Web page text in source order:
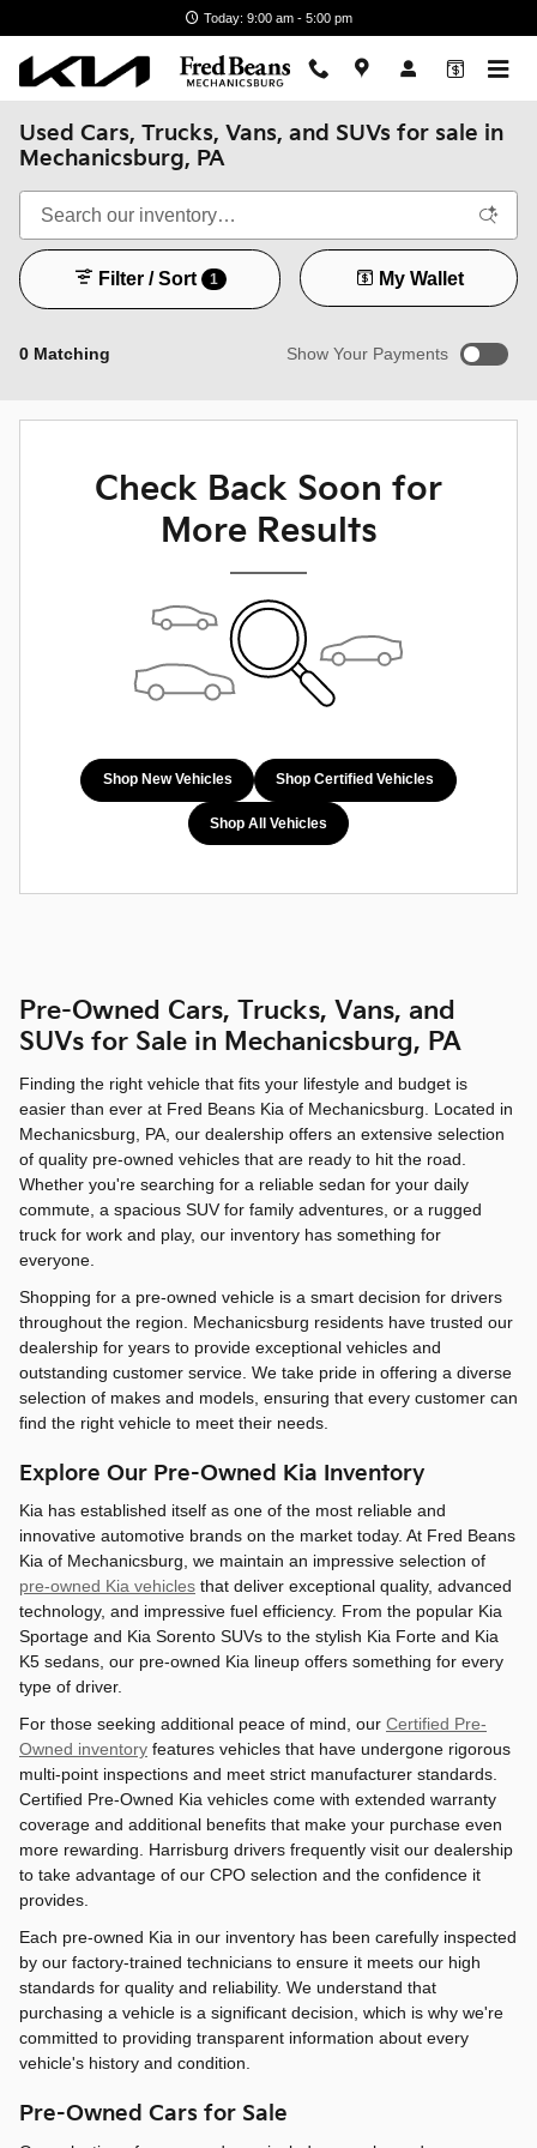
Today: 9:00 am - 5:00 pm
Used Cars, Trucks, Vans, and SUVs for sale in
Mechanicsburg, PA
0 Matching
Filter / Sort 1 My Wallet
Show Your Payments
Not Now Personalize Payments
Check Back Soon for
More Results
Shop New Vehicles Shop Certified Vehicles
Shop All Vehicles
Pre-Owned Cars, Trucks, Vans, and
SUVs for Sale in Mechanicsburg, PA
Finding the right vehicle that fits your lifestyle and budget is
easier than ever at Fred Beans Kia of Mechanicsburg. Located in
Mechanicsburg, PA, our dealership offers an extensive selection
of quality pre-owned vehicles that are ready to hit the road.
Whether you're searching for a reliable sedan for your daily
commute, a spacious SUV for family adventures, or a rugged
truck for work and play, our inventory has something for
everyone.
Shopping for a pre-owned vehicle is a smart decision for drivers
throughout the region. Mechanicsburg residents have trusted our
dealership for years to provide exceptional vehicles and
outstanding customer service. We take pride in offering a diverse
selection of makes and models, ensuring that every customer can
find the right vehicle to meet their needs.
Explore Our Pre-Owned Kia Inventory
Kia has established itself as one of the most reliable and
innovative automotive brands on the market today. At Fred Beans
Kia of Mechanicsburg, we maintain an impressive selection of
pre-owned Kia vehicles that deliver exceptional quality, advanced
technology, and impressive fuel efficiency. From the popular Kia
Sportage and Kia Sorento SUVs to the stylish Kia Forte and Kia
K5 sedans, our pre-owned Kia lineup offers something for every
type of driver.
For those seeking additional peace of mind, our Certified Pre-
Owned inventory features vehicles that have undergone rigorous
multi-point inspections and meet strict manufacturer standards.
Certified Pre-Owned Kia vehicles come with extended warranty
coverage and additional benefits that make your purchase even
more rewarding. Harrisburg drivers frequently visit our dealership
to take advantage of our CPO selection and the confidence it
provides.
Each pre-owned Kia in our inventory has been carefully inspected
by our factory-trained technicians to ensure it meets our high
standards for quality and reliability. We understand that
purchasing a vehicle is a significant decision, which is why we're
committed to providing transparent information about every
vehicle's history and condition.
Pre-Owned Cars for Sale